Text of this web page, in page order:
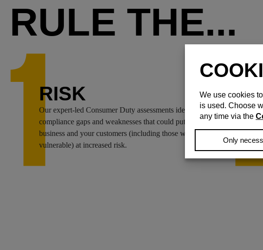
RULE THE...
RISK
Our expert-led Consumer Duty assessments identify
compliance gaps and weaknesses that could put your
business and your customers (including those who are
vulnerable) at increased risk.